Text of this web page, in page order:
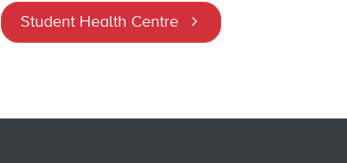
Student Health Centre